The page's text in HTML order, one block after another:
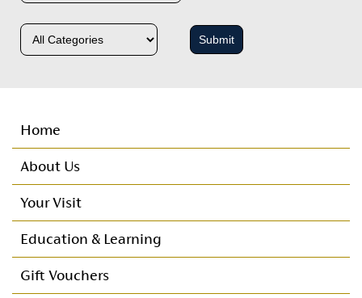
Home
About Us
Your Visit
Important Customer Information
Customer Care
Education & Learning
Nursery
Gift Vouchers